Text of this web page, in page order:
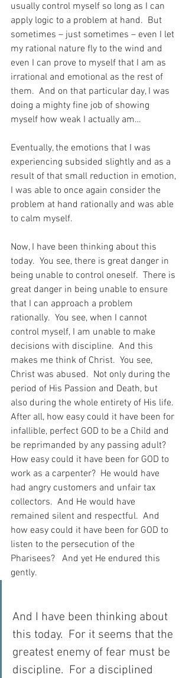
usually control myself so long as I can
apply logic to a problem at hand.  But
sometimes – just sometimes – even I let
my rational nature fly to the wind and
even I can prove to myself that I am as
irrational and emotional as the rest of
them.  And on that particular day, I was
doing a mighty fine job of showing
myself how weak I actually am…
Eventually, the emotions that I was
experiencing subsided slightly and as a
result of that small reduction in emotion,
I was able to once again consider the
problem at hand rationally and was able
to calm myself.
Now, I have been thinking about this
today.  You see, there is great danger in
being unable to control oneself.  There is
great danger in being unable to ensure
that I can approach a problem
rationally.  You see, when I cannot
control myself, I am unable to make
decisions with discipline.  And this
makes me think of Christ.  You see,
Christ was abused.  Not only during the
period of His Passion and Death, but
also during the whole entirety of His life.
After all, how easy could it have been for
infallible, perfect GOD to be a Child and
be reprimanded by any passing adult?
How easy could it have been for GOD to
work as a carpenter?  He would have
had angry customers and unfair tax
collectors.  And He would have
remained silent and respectful.  And
how easy could it have been for GOD to
listen to the persecution of the
Pharisees?   And yet He endured this
gently.
And I have been thinking about
this today.  For it seems that the
greatest enemy of fear must be
discipline.  For a disciplined